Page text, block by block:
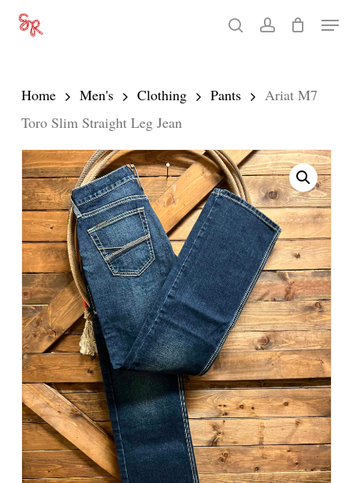
Skip
content
searchaccount
Menu
Home Men's Clothing Pants
Ariat M7
Toro Slim Straight Leg Jean